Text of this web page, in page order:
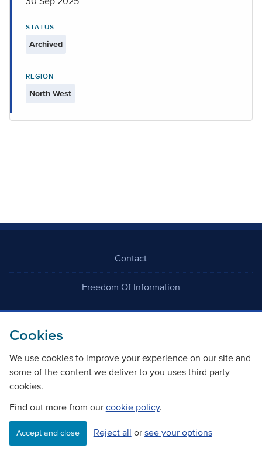
Cookies
We use cookies to improve your experience on our site and
some of the content we deliver to you uses third party
cookies.
Find out more from our cookie policy.
Accept and close Reject all or see your options
STATUS
Archived
REGION
North West
Contact
Freedom Of Information
Careers
©Copyright Transport Scotland
Accessibility Website privacy policy
Cookie Policy